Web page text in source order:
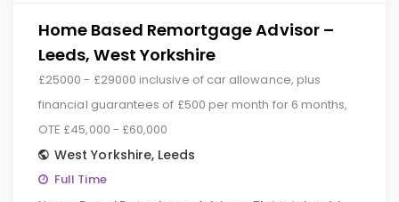
Home Based Remortgage Advisor –
Leeds, West Yorkshire
£25000 - £29000 inclusive of car allowance, plus
financial guarantees of £500 per month for 6 months,
OTE £45,000 - £60,000
West Yorkshire, Leeds
Full Time